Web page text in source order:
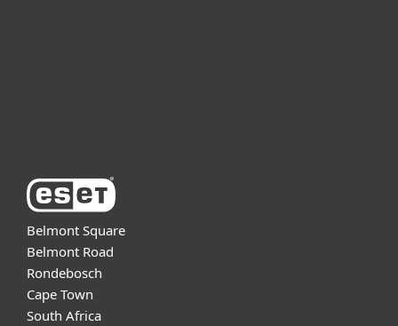
Belmont Square
Belmont Road
Rondebosch
Cape Town
South Africa